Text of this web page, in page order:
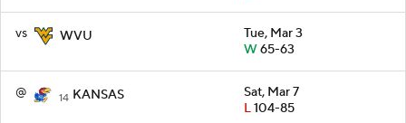
vs WVU
Tue, Mar 3
W65-63
@ 14 KANSAS
Sat, Mar 7
L104-85